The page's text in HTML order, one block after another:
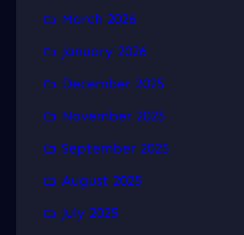
March 2026
January 2026
December 2025
November 2025
September 2025
August 2025
July 2025